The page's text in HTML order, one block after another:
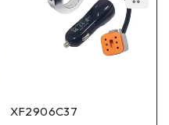
XF2906C37